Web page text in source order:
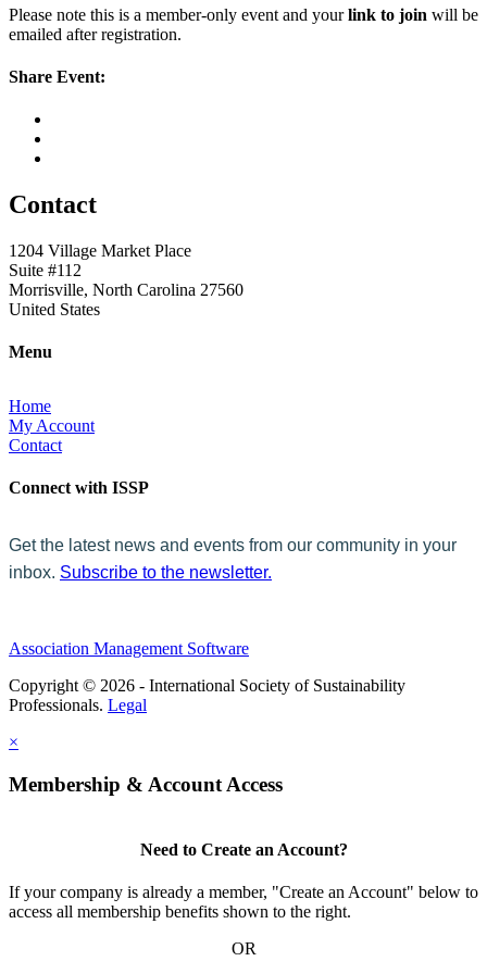
Please note this is a member-only event and yourlink to join will be
emailed after registration.
Share Event:
Contact
1204 Village Market Place
Suite #112
Morrisville, North Carolina 27560
United States
Menu
Home
My Account
Contact
Connect with ISSP
Get the latest news and events from our community in your
inbox. Subscribe to the newsletter.
Association Management Software
Copyright © 2026 - International Society of Sustainability
Professionals. Legal
×
Membership & Account Access
Need to Create an Account?
If your company is already a member, "Create an Account" below to
access all membership benefits shown to the right.
OR